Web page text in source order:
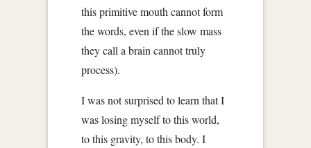
this primitive mouth cannot form
the words, even if the slow mass
they call a brain cannot truly
process).
I was not surprised to learn that I
was losing myself to this world,
to this gravity, to this body. I